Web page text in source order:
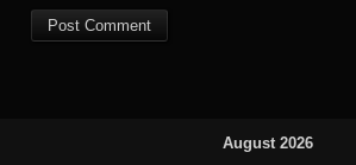
August 2026